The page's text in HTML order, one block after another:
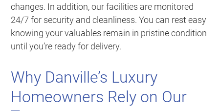
changes. In addition, our facilities are monitored
24/7 for security and cleanliness. You can rest easy
knowing your valuables remain in pristine condition
until you’re ready for delivery.
Why Danville’s Luxury
Homeowners Rely on Our